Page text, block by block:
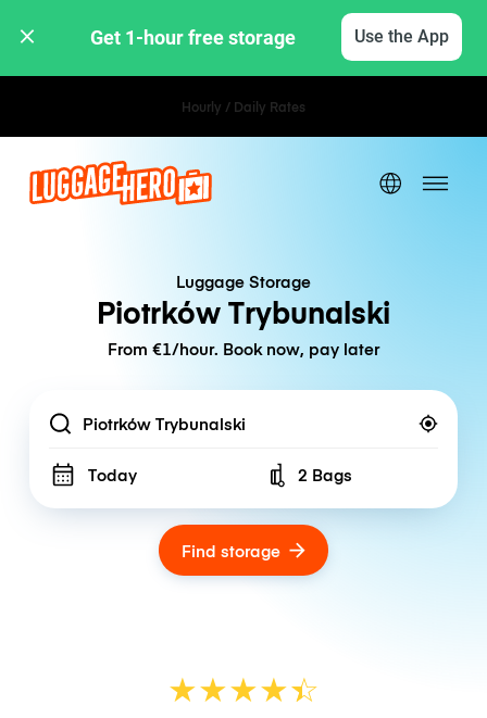
Get 1-hour free storage Use the App
Hourly / Daily Rates
Luggage Storage
Piotrków Trybunalski
From €1/hour. Book now, pay later
Location
Today Number of bags
2 Bags
Find storage
★★★★☆
★